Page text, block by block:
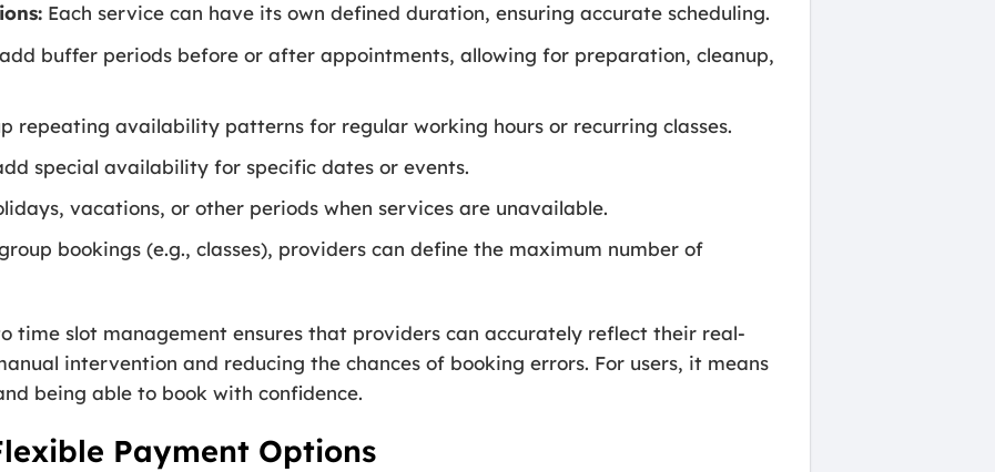
Each service can have its own defined duration, ensuring accurate scheduling.
buffer periods before or after appointments, allowing for preparation, cleanup,
repeating availability patterns for regular working hours or recurring classes.
special availability for specific dates or events.
vacations, or other periods when services are unavailable.
bookings (e.g., classes), providers can define the maximum number of
time slot management ensures that providers can accurately reflect their real-
intervention and reducing the chances of booking errors. For users, it means
being able to book with confidence.
Payment Options